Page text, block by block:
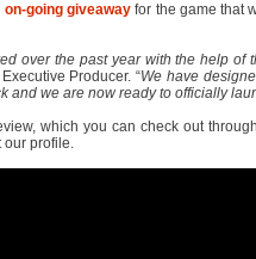
on-going giveawayfor the game that
over the past year with the help of
Producer. “We have
and we are now ready to officially
which you can check out through
our profile.